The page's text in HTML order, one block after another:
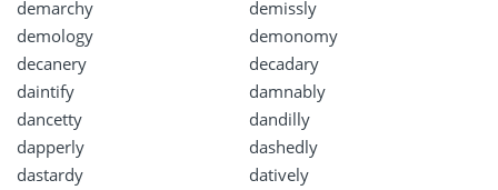
demarchy
demissly
demology
demonomy
decanery
decadary
daintify
damnably
dancetty
dandilly
dapperly
dashedly
dastardy
datively